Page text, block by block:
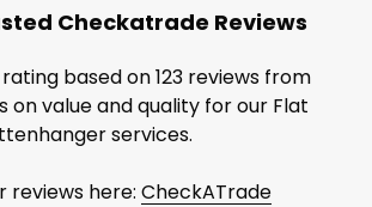
Checkatrade Reviews
rating based on 123 reviews from
on value and quality for our Flat
services.
reviews here: CheckATrade